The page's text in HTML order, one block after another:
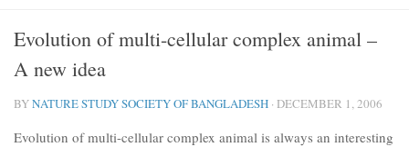
Evolution of multi-cellular complex animal –
A new idea
BYNATURE STUDY SOCIETY OF BANGLADESH · DECEMBER 1, 2006
Evolution of multi-cellular complex animal is always an interesting